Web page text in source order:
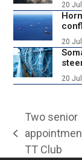
20
20
20
previous
post:
Two senior
TT Club